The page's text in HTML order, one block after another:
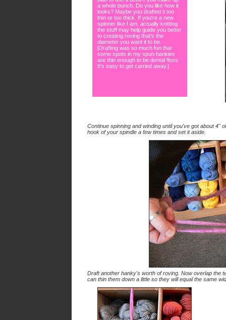
a whole bunch. Do you like how it
looks? Maybe you drafted it too
thin or too thick. If you're a new
spinner like I am, actually knitting
the stuff may help guide you better
to creating roving that's the
diameter you want it to be.
[Drafting was so much fun that
some spots in my spun hankies
are thin enough to be dental floss.
It's easy to get carried away.]
Continue spinning and winding until you've got about 4"
hook of your spindle a few times and set it aside.
Draft another hanky's worth of roving. Now overlap the
can thin them down a little so they will equal the same